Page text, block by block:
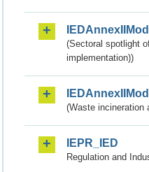
(Sectoral spotlight
implementation))
(Waste incineration
IEPR_IED
Regulation and